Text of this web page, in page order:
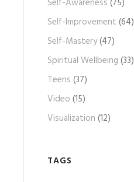
Self-Awareness (75)
Self-Improvement (64)
Self-Mastery(47)
Spiritual Wellbeing (33)
Teens (37)
Video (15)
Visualization (12)
TAGS